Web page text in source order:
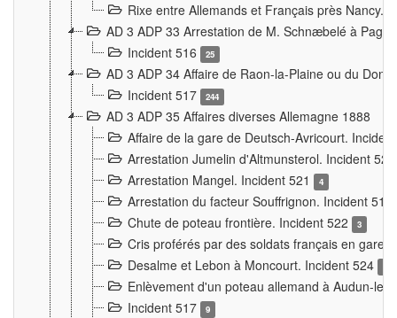
Rixe entre Allemands et Français près Nancy.
AD 3 ADP 33 Arrestation de M. Schnæbelé à
Incident 516
25
AD 3 ADP 34 Affaire de Raon-la-Plaine ou du
Incident 517
244
AD 3 ADP 35 Affaires diverses Allemagne 1888
Affaire de la gare de Deutsch-Avricourt.
Arrestation Jumelin d'Altmunsterol. Incident
Arrestation Mangel. Incident 521
4
Arrestation du facteur Souffrignon. Incident 519
Chute de poteau frontière. Incident 522
3
Cris proférés par des soldats français en gare
Desalme et Lebon à Moncourt. Incident 524
Enlèvement d'un poteau allemand à Audun-le-
Incident 517
9